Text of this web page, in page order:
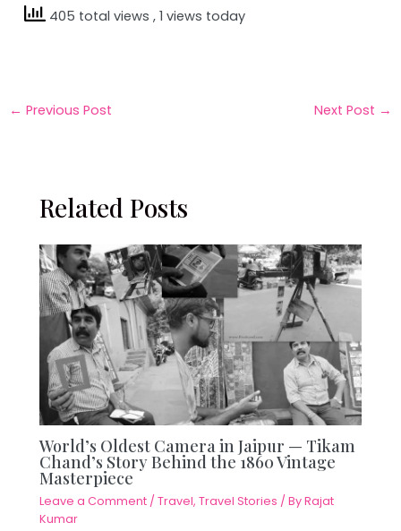
405 total views, 1 views today
← Previous Post Next Post →
Related Posts
World’s Oldest Camera in Jaipur — Tikam
Chand’s Story Behind the 1860 Vintage
Masterpiece
Leave a Comment /Travel,Travel Stories / ByRajat
Kumar